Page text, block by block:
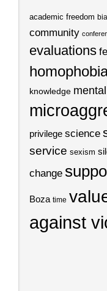
academic freedom
community
evaluations
knowledge
privilege science
service sexism
change
Boza time
against